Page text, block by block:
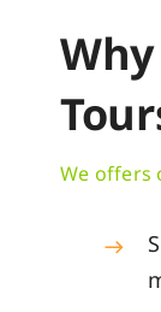
We offers